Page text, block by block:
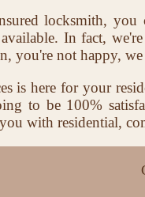
locksmith,
In fact,
you're not happy,
is here for your
to be 100%
with residential,